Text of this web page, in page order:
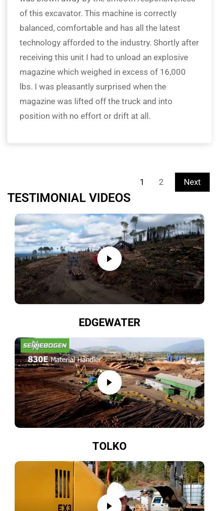
of this excavator. This machine is correctly
balanced, comfortable and has all the latest
technology afforded to the industry. Shortly after
receiving this unit I had to unload an explosive
magazine which weighed in excess of 16,000
lbs. I was pleasantly surprised when the
magazine was lifted off the truck and into
position with no effort or drift at all.
1 2 Next
TESTIMONIAL VIDEOS
EDGEWATER
TOLKO